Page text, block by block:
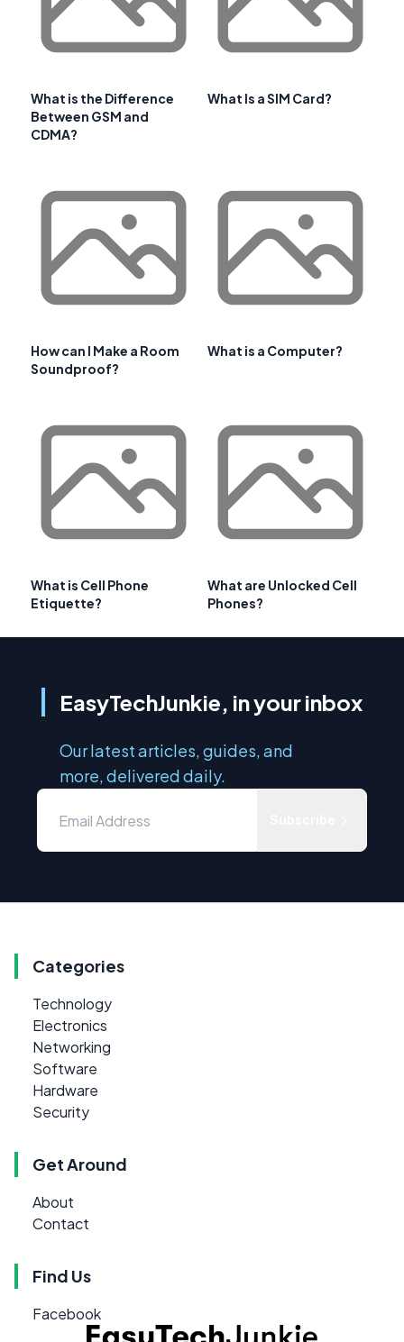
What is the Difference
Between GSM and
CDMA?
What Is a SIM Card?
How can I Make a Room
Soundproof?
What is a Computer?
What is Cell Phone
Etiquette?
What are Unlocked Cell
Phones?
EasyTechJunkie, in your inbox
Our latest articles, guides, and
more, delivered daily.
Categories
Technology
Electronics
Networking
Software
Hardware
Security
Get Around
About
Contact
Find Us
Facebook